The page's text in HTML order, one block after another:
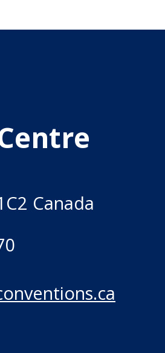
Canada